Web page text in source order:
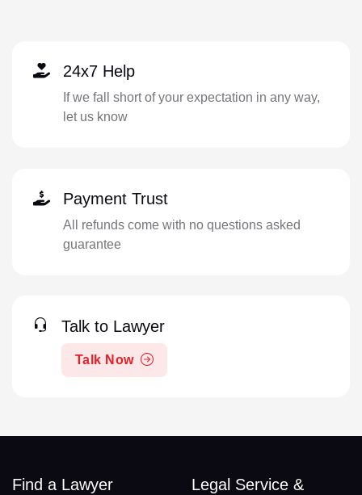
24x7 Help
If we fall short of your expectation in any way,
let us know
Payment Trust
All refunds come with no questions asked
guarantee
Talk to Lawyer
Talk Now
Find a Lawyer
Legal Service &